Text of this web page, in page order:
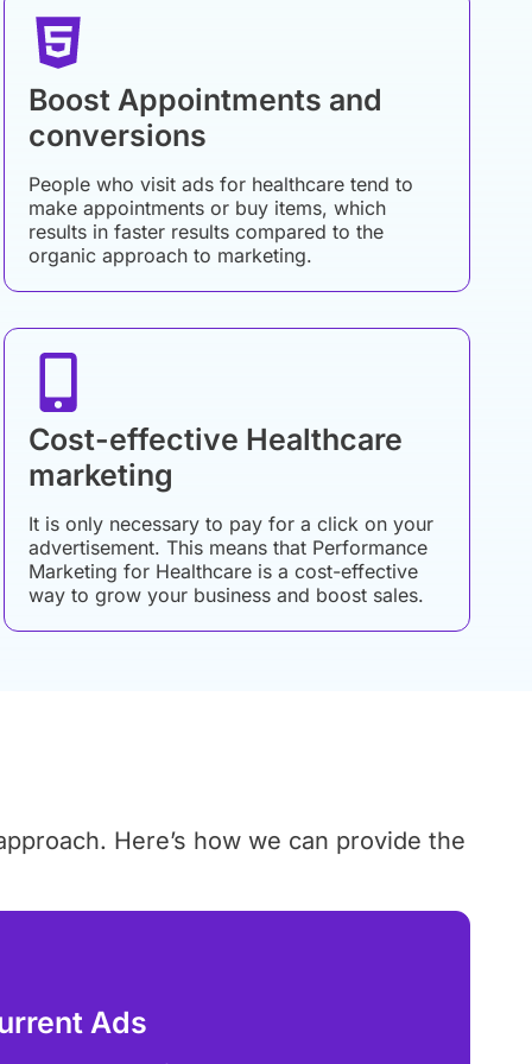
Boost Appointments and
conversions
People who visit ads for healthcare tend to
make appointments or buy items, which
results in faster results compared to the
organic approach to marketing.
Cost-effective Healthcare
marketing
It is only necessary to pay for a click on your
advertisement. This means that Performance
Marketing for Healthcare is a cost-effective
way to grow your business and boost sales.
Here’s how we can provide the
Ads